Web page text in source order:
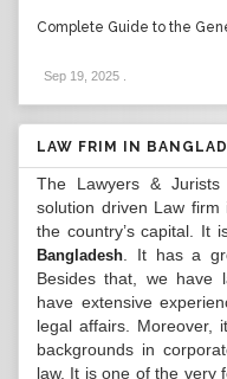
Complete Guide to the
Sep 19, 2025
LAW FRIM IN
The Lawyers &
solution driven Law
the country’s capital. It
Bangladesh . It has a
Besides that, we have
have extensive
legal affairs. Moreover,
backgrounds in
law. It is one of the very